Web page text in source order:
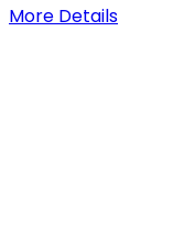
More Details